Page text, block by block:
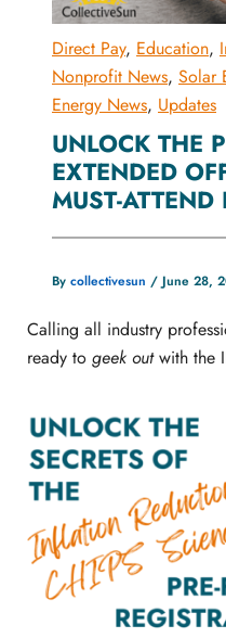
Direct Pay, Education,
Nonprofit News, Solar
Energy News, Updates
UNLOCK THE
EXTENDED
MUST-ATTEND
By collectivesun / June 28,
Calling all industry
ready to geek outwith the